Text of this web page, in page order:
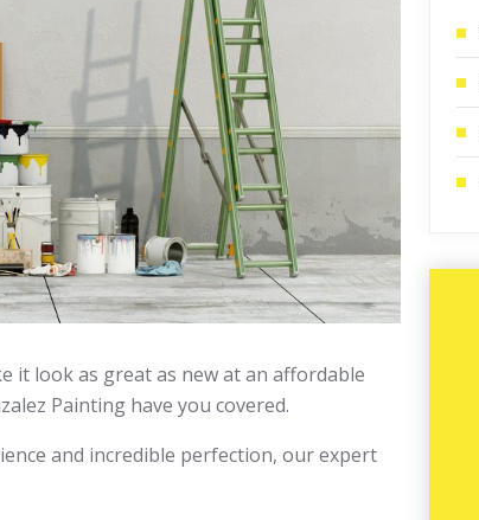
it look as great as new at an affordable
Painting have you covered.
and incredible perfection, our expert